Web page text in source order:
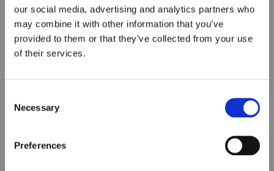
our social media, advertising and analytics partners who
may combine it with other information that you’ve
provided to them or that they’ve collected from your use
of their services.
Selection
Necessary
Preferences
MMF